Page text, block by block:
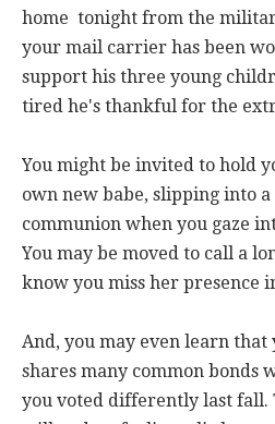
home tonight from the
your mail carrier has been
support his three young
tired he's thankful for the
You might be invited to hold
own new babe, slipping into
communion when you gaze
You may be moved to call a
know you miss her presence
And, you may even learn
shares many common bonds
you voted differently last fall.